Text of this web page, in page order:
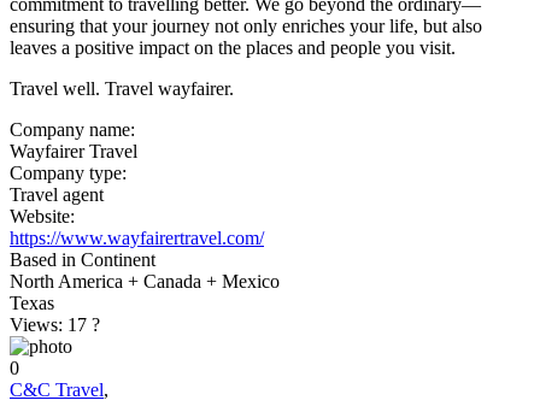
ensuring that your journey not only enriches your life, but also
leaves a positive impact on the places and people you visit.
Travel well. Travel wayfairer.
Company name:
Wayfairer Travel
Company type:
Travel agent
Website:
https://www.wayfairertravel.com/
Based in Continent
North America + Canada + Mexico
Texas
Views: 17 ?
0
C&C Travel,